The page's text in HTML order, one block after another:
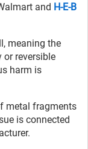
and H-E-B
meaning the
reversible
harm is
metal fragments
is connected